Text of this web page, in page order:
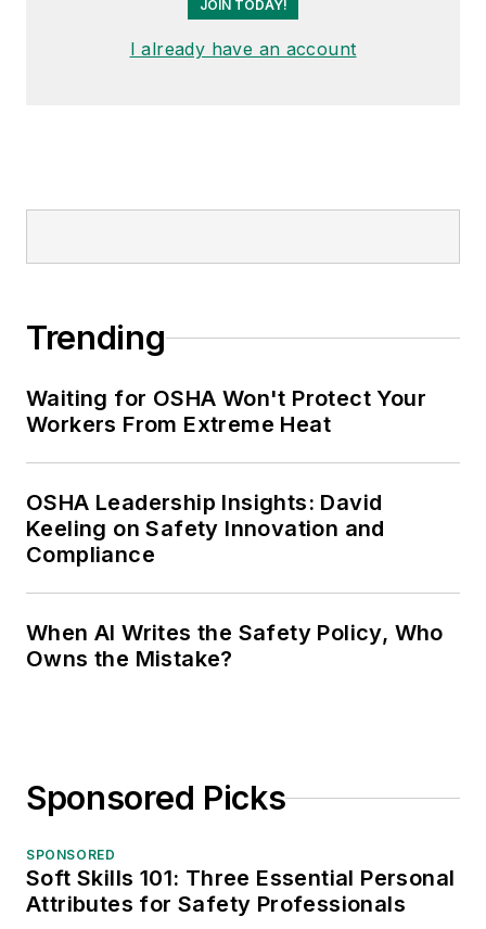
JOIN TODAY!
I already have an account
Trending
Waiting for OSHA Won't Protect Your
Workers From Extreme Heat
OSHA Leadership Insights: David
Keeling on Safety Innovation and
Compliance
When AI Writes the Safety Policy, Who
Owns the Mistake?
Sponsored Picks
SPONSORED
Soft Skills 101: Three Essential Personal
Attributes for Safety Professionals